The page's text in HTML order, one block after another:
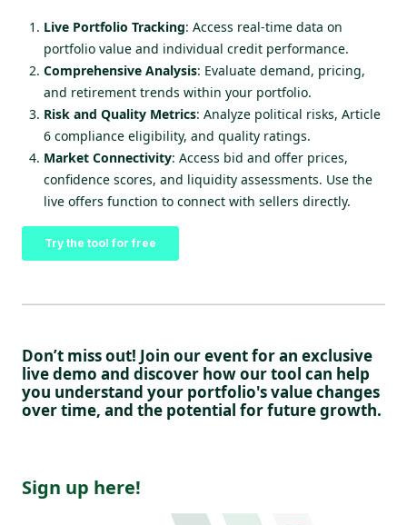
Live Portfolio Tracking: Access real-time data on
portfolio value and individual credit performance.
Comprehensive Analysis: Evaluate demand, pricing,
and retirement trends within your portfolio.
Risk and Quality Metrics: Analyze political risks, Article
6 compliance eligibility, and quality ratings.
Market Connectivity: Access bid and offer prices,
confidence scores, and liquidity assessments. Use the
live offers function to connect with sellers directly.
Try the tool for free
Don’t miss out! Join our event for an exclusive
live demo and discover how our tool can help
you understand your portfolio's value changes
over time, and the potential for future growth.
Sign up here!